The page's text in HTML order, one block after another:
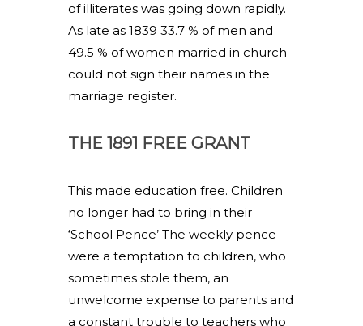
of illiterates was going down rapidly.
As late as 1839 33.7 % of men and
49.5 % of women married in church
could not sign their names in the
marriage register.
THE 1891 FREE GRANT
This made education free. Children
no longer had to bring in their
‘School Pence’ The weekly pence
were a temptation to children, who
sometimes stole them, an
unwelcome expense to parents and
a constant trouble to teachers who